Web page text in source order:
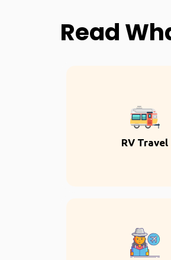
Read
RV Travel